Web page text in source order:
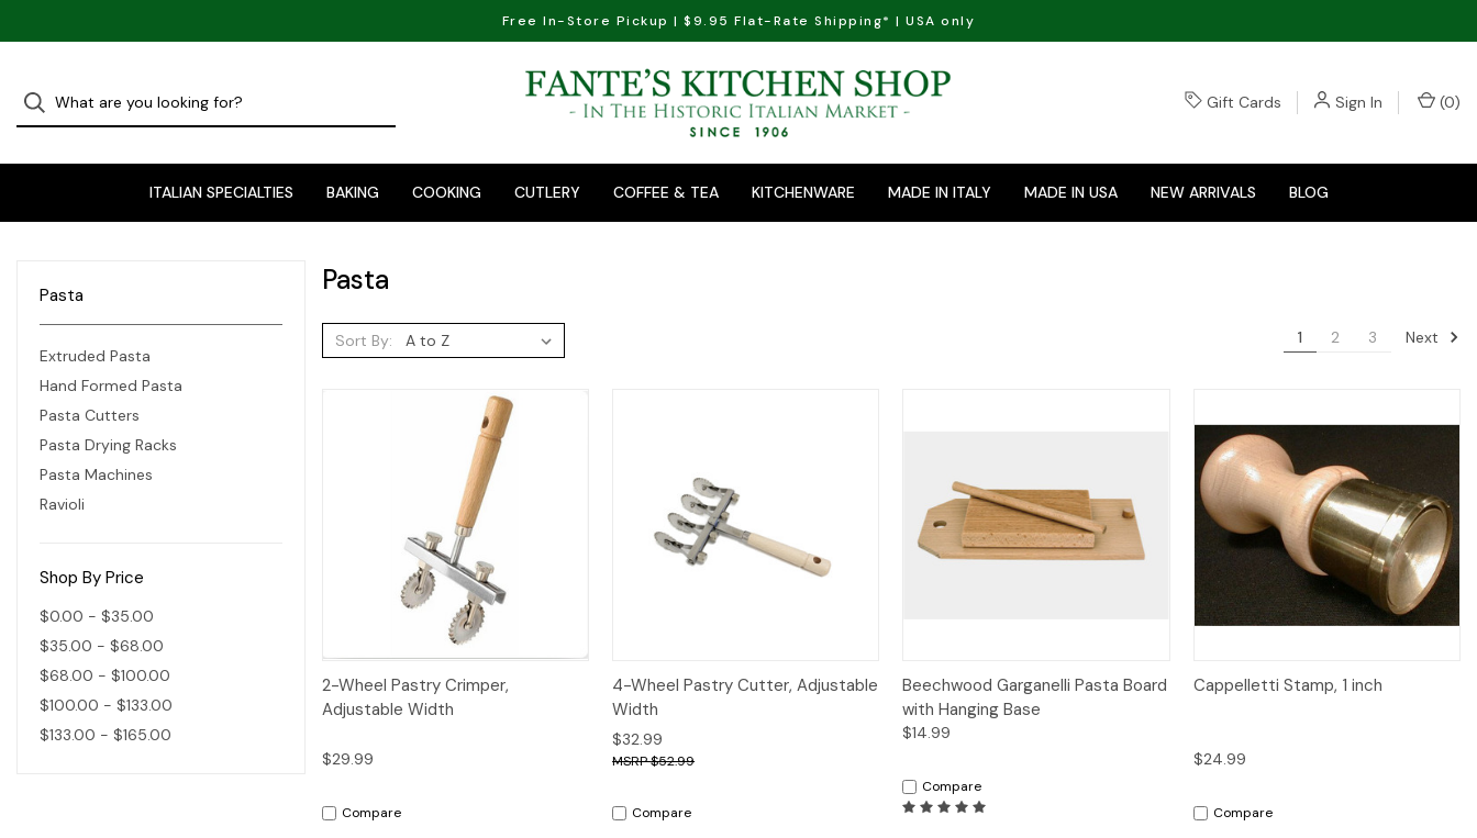
Free In-Store Pickup | $9.95 Flat-Rate Shipping* | USA only
Gift Cards Sign In (0)
ITALIAN SPECIALTIES BAKING COOKING CUTLERY COFFEE & TEA KITCHENWARE MADE IN ITALY MADE IN USA NEW ARRIVALS BLOG
Pasta
Extruded Pasta
Hand Formed Pasta
Pasta Cutters
Pasta Drying Racks
Pasta Machines
Ravioli
Shop By Price
$0.00 - $35.00
$35.00 - $68.00
$68.00 - $100.00
$100.00 - $133.00
$133.00 - $165.00
Pasta
Sort By: 1 2 3 Next
Quick View
2-Wheel Pastry Crimper,
Adjustable Width
$29.99
Compare
Quick View
4-Wheel Pastry Cutter, Adjustable
Width
$32.99
$52.99
Compare
Quick View Add to Cart
Beechwood Garganelli Pasta Board
with Hanging Base
$14.99
Compare
Quick View
Cappelletti Stamp, 1 inch
$24.99
Compare